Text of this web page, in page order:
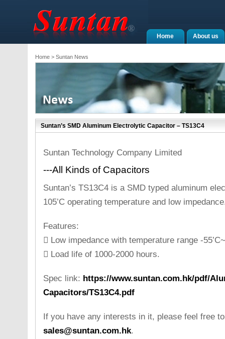
About us
Home
Home> Suntan News
Suntan’s SMD Aluminum Electrolytic Capacitor – TS13C4
Suntan Technology Company Limited
---All Kinds of Capacitors
Suntan’s TS13C4 is a SMD typed aluminum
105’C operating temperature and low
Features:
 Low impedance with temperature range -
 Load life of 1000-2000 hours.
Spec link: https://www.suntan.com.hk/pdf/
Capacitors/TS13C4.pdf
If you have any interests in it, please feel free
sales@suntan.com.hk.